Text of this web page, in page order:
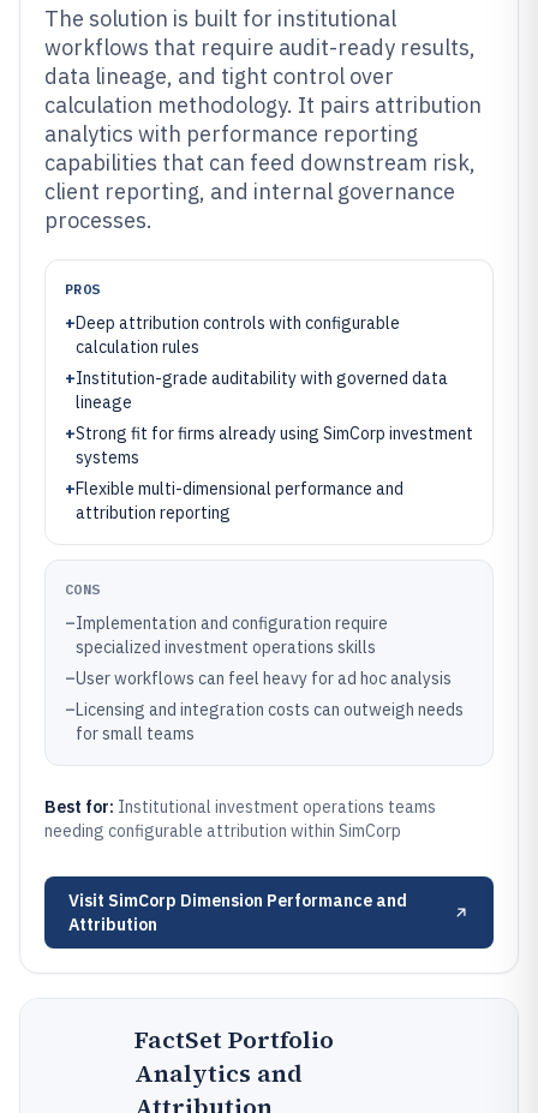
The solution is built for institutional
workflows that require audit-ready results,
data lineage, and tight control over
calculation methodology. It pairs attribution
analytics with performance reporting
capabilities that can feed downstream risk,
client reporting, and internal governance
processes.
PROS
+Deep attribution controls with configurable
calculation rules
+Institution-grade auditability with governed data
lineage
+Strong fit for firms already using SimCorp investment
systems
+Flexible multi-dimensional performance and
attribution reporting
CONS
–Implementation and configuration require
specialized investment operations skills
–User workflows can feel heavy for ad hoc analysis
–Licensing and integration costs can outweigh needs
for small teams
Best for: Institutional investment operations teams
needing configurable attribution within SimCorp
Visit SimCorp Dimension Performance and
Attribution
FactSet Portfolio
Analytics and